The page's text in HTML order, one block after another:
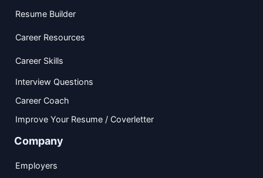
Resume Builder
Career Resources
Career Skills
Interview Questions
Career Coach
Improve Your Resume / Coverletter
Company
Employers